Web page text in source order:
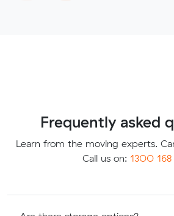
Frequently asked
Learn from the moving experts.
Call us on: 1300 168